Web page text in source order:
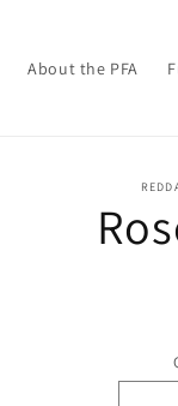
About the PFA